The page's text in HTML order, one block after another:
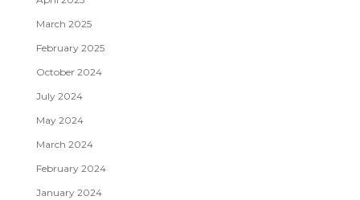
March 2025
February 2025
October 2024
July 2024
May 2024
March 2024
February 2024
January 2024